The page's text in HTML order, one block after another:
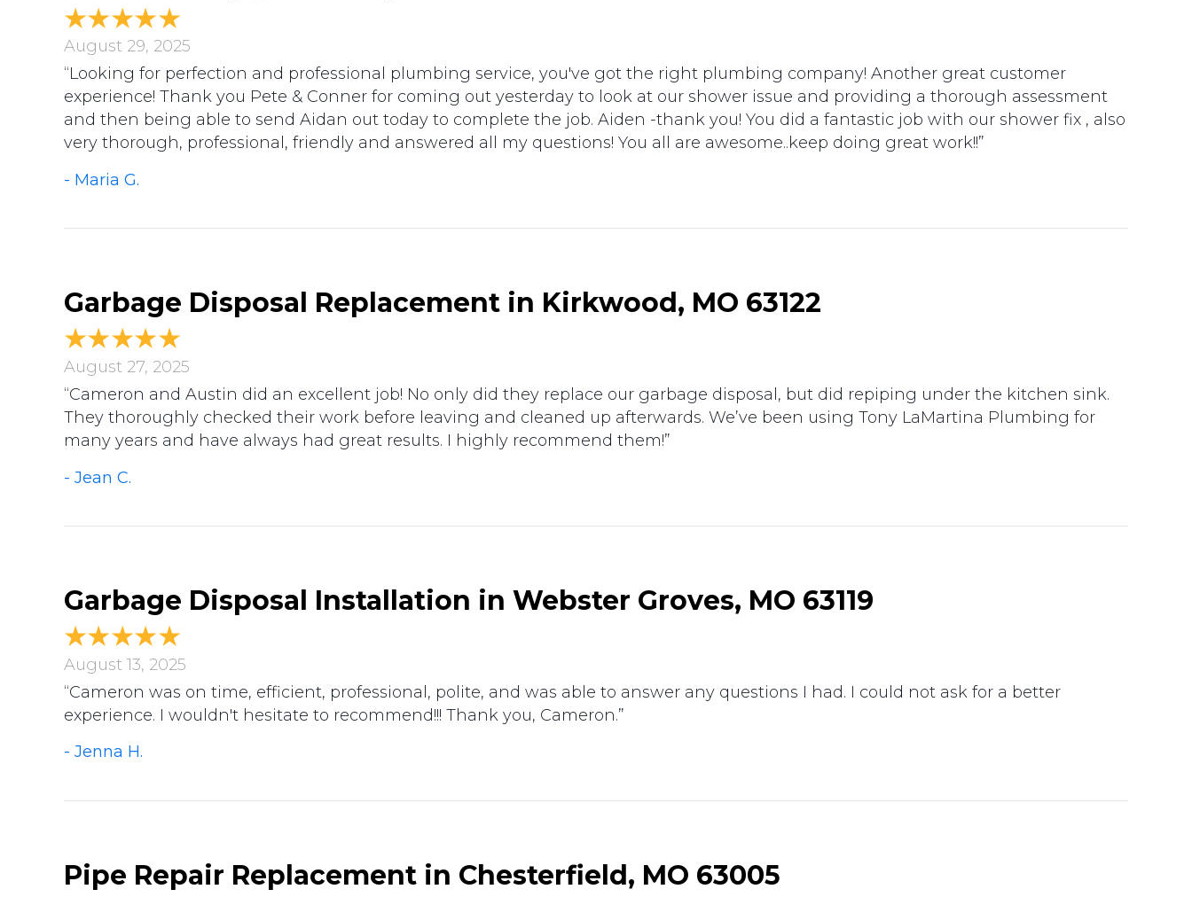
August 29, 2025
“Looking for perfection and professional plumbing service, you've got the right plumbing company! Another great customer
experience! Thank you Pete & Conner for coming out yesterday to look at our shower issue and providing a thorough assessment
and then being able to send Aidan out today to complete the job. Aiden -thank you! You did a fantastic job with our shower fix , also
very thorough, professional, friendly and answered all my questions! You all are awesome..keep doing great work!!”
- Maria G.
Garbage Disposal Replacement in Kirkwood, MO 63122
August 27, 2025
“Cameron and Austin did an excellent job! No only did they replace our garbage disposal, but did repiping under the kitchen sink.
They thoroughly checked their work before leaving and cleaned up afterwards. We’ve been using Tony LaMartina Plumbing for
many years and have always had great results. I highly recommend them!”
- Jean C.
Garbage Disposal Installation in Webster Groves, MO 63119
August 13, 2025
“Cameron was on time, efficient, professional, polite, and was able to answer any questions I had. I could not ask for a better
experience. I wouldn't hesitate to recommend!!! Thank you, Cameron.”
- Jenna H.
Pipe Repair Replacement in Chesterfield, MO 63005